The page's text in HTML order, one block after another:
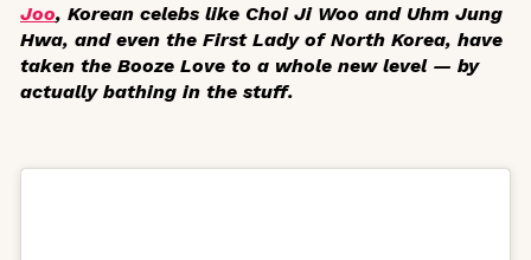
Joo, Korean celebs like Choi Ji Woo and Uhm Jung
Hwa, and even the First Lady of North Korea, have
taken the Booze Love to a whole new level — by
actually bathing in the stuff.